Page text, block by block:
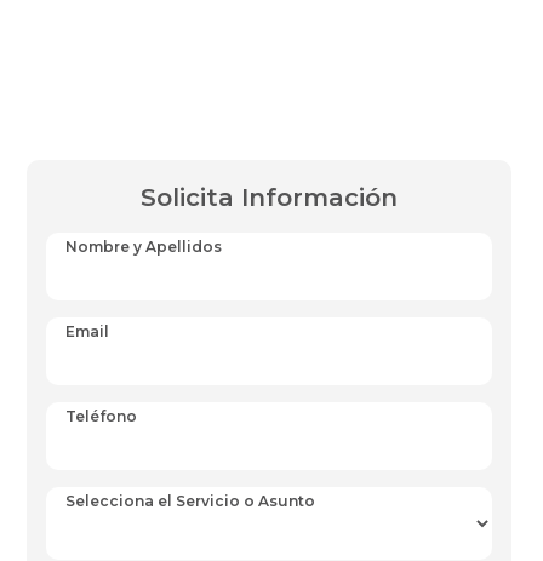
Solicita Información
Nombre y Apellidos
Email
Teléfono
Selecciona el Servicio o Asunto